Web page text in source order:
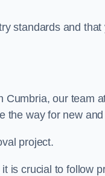
standards and
Cumbria, our team
the way for new
project.
is crucial to follow